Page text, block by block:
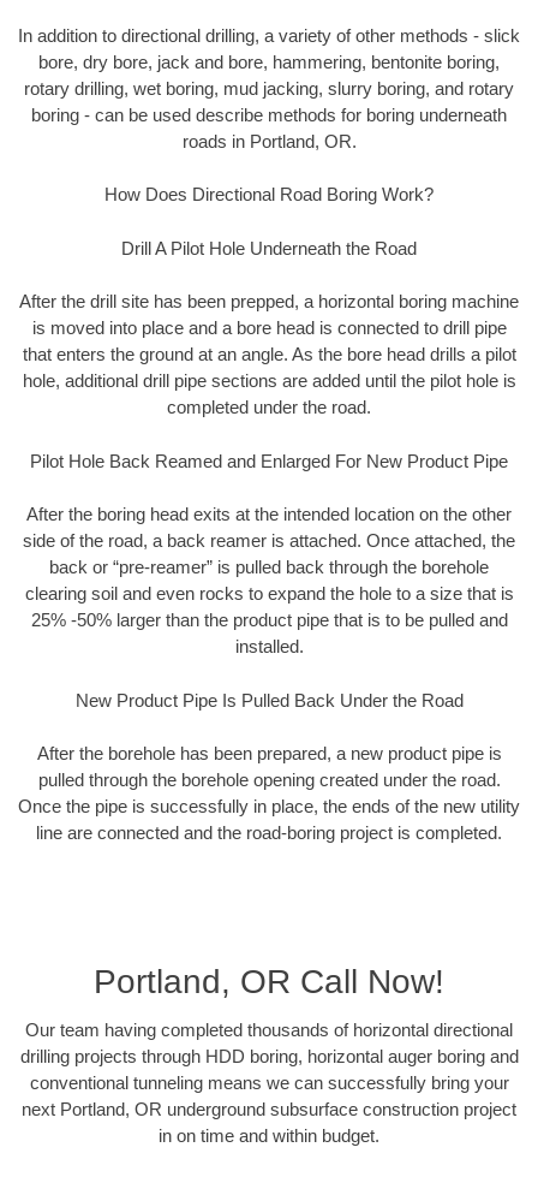
In addition to directional drilling, a variety of other methods - slick
bore, dry bore, jack and bore, hammering, bentonite boring,
rotary drilling, wet boring, mud jacking, slurry boring, and rotary
boring - can be used describe methods for boring underneath
roads in Portland, OR.
How Does Directional Road Boring Work?
Drill A Pilot Hole Underneath the Road
After the drill site has been prepped, a horizontal boring machine
is moved into place and a bore head is connected to drill pipe
that enters the ground at an angle. As the bore head drills a pilot
hole, additional drill pipe sections are added until the pilot hole is
completed under the road.
Pilot Hole Back Reamed and Enlarged For New Product Pipe
After the boring head exits at the intended location on the other
side of the road, a back reamer is attached. Once attached, the
back or “pre-reamer” is pulled back through the borehole
clearing soil and even rocks to expand the hole to a size that is
25% -50% larger than the product pipe that is to be pulled and
installed.
New Product Pipe Is Pulled Back Under the Road
After the borehole has been prepared, a new product pipe is
pulled through the borehole opening created under the road.
Once the pipe is successfully in place, the ends of the new utility
line are connected and the road-boring project is completed.
Portland, OR Call Now!
Our team having completed thousands of horizontal directional
drilling projects through HDD boring, horizontal auger boring and
conventional tunneling means we can successfully bring your
next Portland, OR underground subsurface construction project
in on time and within budget.